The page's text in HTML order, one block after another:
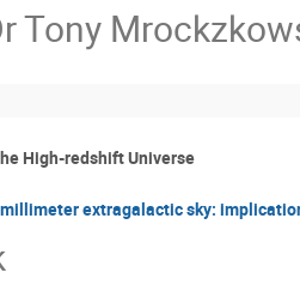
Tony
High-redshift Universe
extragalactic sky: